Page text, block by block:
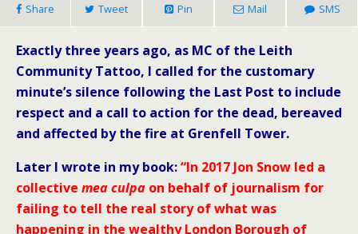
Share Tweet Pin Mail SMS
Exactly three years ago, as MC of the Leith
Community Tattoo, I called for the customary
minute’s silence following the Last Post to include
respect and a call to action for the dead, bereaved
and affected by the fire at Grenfell Tower.
Later I wrote in my book:“In 2017 Jon Snow led a
collective mea culpa on behalf of journalism for
failing to tell the real story of what was
happening in the wealthy London Borough of